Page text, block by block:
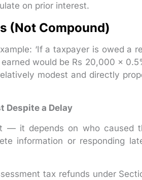
on prior interest.
(Not Compound)
‘If a taxpayer is owed a
would be Rs 20,000 ×
modest and directly
Despite a Delay
— it depends on who caused
information or responding
tax refunds under